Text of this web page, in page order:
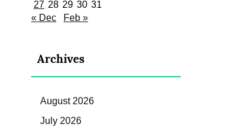
27 28 29 30 31
« Dec
Feb »
Archives
August 2026
July 2026